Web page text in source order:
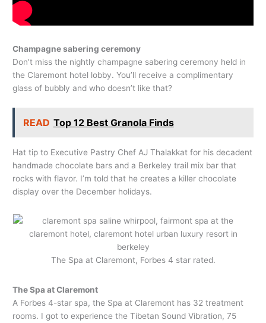
Champagne sabering ceremony
Don’t miss the nightly champagne sabering ceremony held in
the Claremont hotel lobby. You’ll receive a complimentary
glass of bubbly and who doesn’t like that?
READ Top 12 Best Granola Finds
Hat tip to Executive Pastry Chef AJ Thalakkat for his decadent
handmade chocolate bars and a Berkeley trail mix bar that
rocks with flavor. I’m told that he creates a killer chocolate
display over the December holidays.
The Spa at Claremont, Forbes 4 star rated.
The Spa at Claremont
A Forbes 4-star spa, the Spa at Claremont has 32 treatment
rooms. I got to experience the Tibetan Sound Vibration, 75